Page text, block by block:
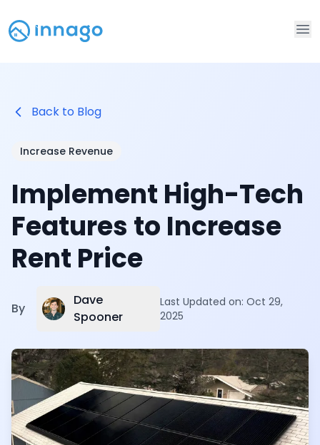
Back to Blog
Increase Revenue
Implement High-Tech
Features to Increase
Rent Price
By
Dave
Spooner
Last Updated on: Oct 29,
2025